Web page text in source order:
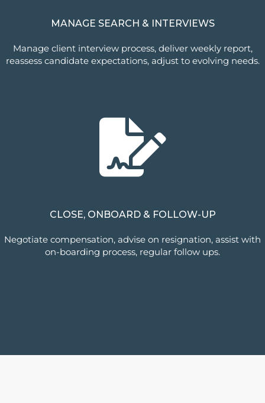
MANAGE SEARCH & INTERVIEWS
Manage client interview process, deliver weekly report,
reassess candidate expectations, adjust to evolving needs.
CLOSE, ONBOARD & FOLLOW-UP
Negotiate compensation, advise on resignation, assist with
on-boarding process, regular follow ups.